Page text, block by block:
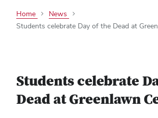
Home
News
Students celebrate Day of the Dead at
Students celebrate
Dead at Greenlawn